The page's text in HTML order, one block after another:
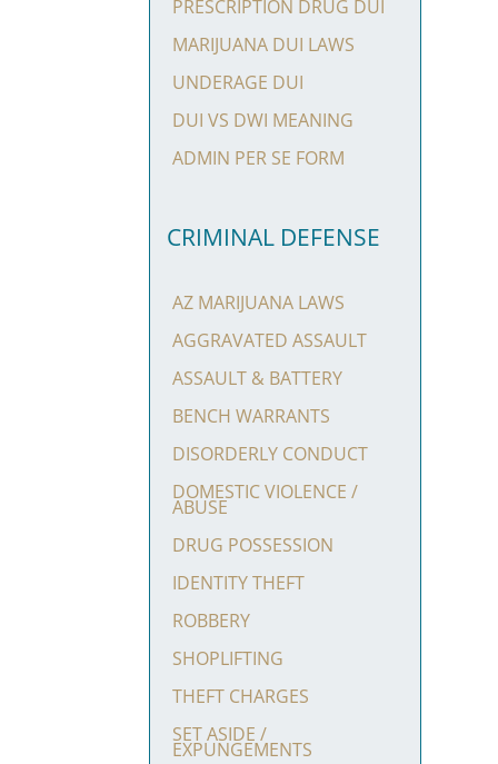
PRESCRIPTION DRUG DUI
MARIJUANA DUI LAWS
UNDERAGE DUI
DUI VS DWI MEANING
ADMIN PER SE FORM
CRIMINAL DEFENSE
AZ MARIJUANA LAWS
AGGRAVATED ASSAULT
ASSAULT & BATTERY
BENCH WARRANTS
DISORDERLY CONDUCT
DOMESTIC VIOLENCE /
ABUSE
DRUG POSSESSION
IDENTITY THEFT
ROBBERY
SHOPLIFTING
THEFT CHARGES
SET ASIDE /
EXPUNGEMENTS